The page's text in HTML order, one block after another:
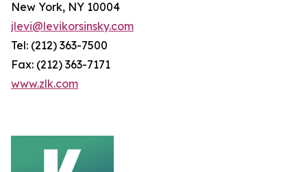
New York, NY 10004
jlevi@levikorsinsky.com
Tel: (212) 363-7500
Fax: (212) 363-7171
www.zlk.com